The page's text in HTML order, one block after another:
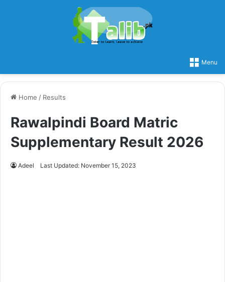
Menu
Home / Results
Rawalpindi Board Matric
Supplementary Result 2026
Adeel Last Updated: November 15, 2023